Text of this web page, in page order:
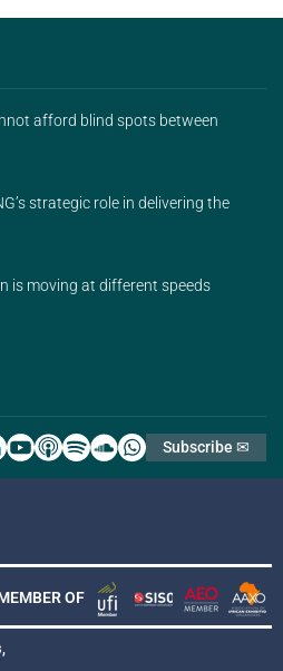
afford blind spots between
strategic role in delivering the
is moving at different speeds
Subscribe ✉
OF